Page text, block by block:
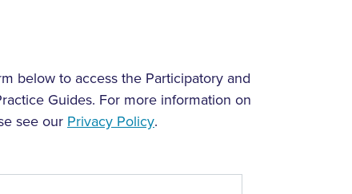
below to access the Participatory and
Guides. For more information on
see our Privacy Policy.